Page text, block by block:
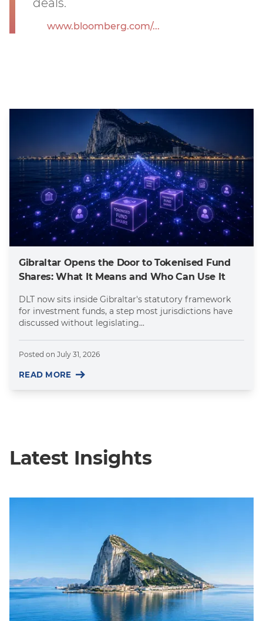
deals.
www.bloomberg.com/...
Gibraltar Opens the Door to Tokenised Fund
Shares: What It Means and Who Can Use It
DLT now sits inside Gibraltar's statutory framework
for investment funds, a step most jurisdictions have
discussed without legislating...
Posted on July 31, 2026
READ MORE
Latest Insights